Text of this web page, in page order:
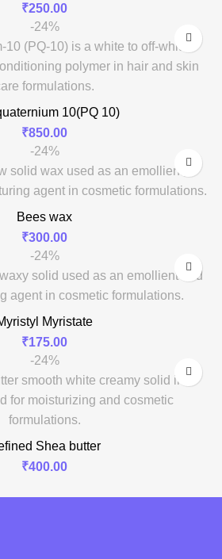
₹250.00
-24%
10(PQ 10)
₹850.00
-24%
Bees wax
₹300.00
-24%
Myristate
₹175.00
-24%
Shea butter
₹400.00